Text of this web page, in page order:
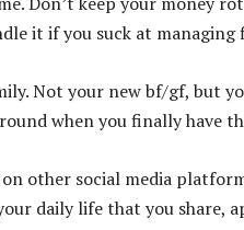
it if you suck at managing
Not your new bf/gf, but
when you finally have
on other social media
daily life that you share,